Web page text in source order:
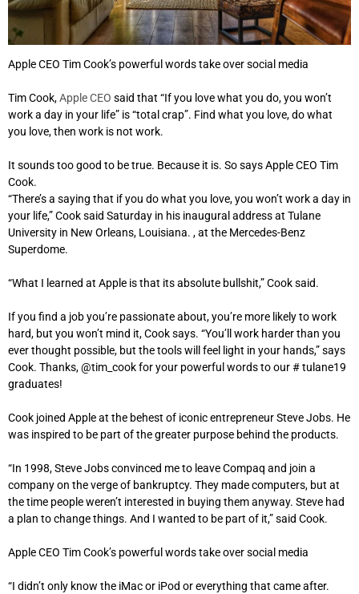
Apple CEO Tim Cook’s powerful words take over social media
Tim Cook,Apple CEO said that “If you love what you do, you won’t
work a day in your life” is “total crap”. Find what you love, do what
you love, then work is not work.
It sounds too good to be true. Because it is. So says Apple CEO Tim
Cook.
“There’s a saying that if you do what you love, you won’t work a day in
your life,” Cook said Saturday in his inaugural address at Tulane
University in New Orleans, Louisiana. , at the Mercedes-Benz
Superdome.
“What I learned at Apple is that its absolute bullshit,” Cook said.
If you find a job you’re passionate about, you’re more likely to work
hard, but you won’t mind it, Cook says. “You’ll work harder than you
ever thought possible, but the tools will feel light in your hands,” says
Cook. Thanks, @tim_cook for your powerful words to our # tulane19
graduates!
Cook joined Apple at the behest of iconic entrepreneur Steve Jobs. He
was inspired to be part of the greater purpose behind the products.
“In 1998, Steve Jobs convinced me to leave Compaq and join a
company on the verge of bankruptcy. They made computers, but at
the time people weren’t interested in buying them anyway. Steve had
a plan to change things. And I wanted to be part of it,” said Cook.
Apple CEO Tim Cook’s powerful words take over social media
“I didn’t only know the iMac or iPod or everything that came after.